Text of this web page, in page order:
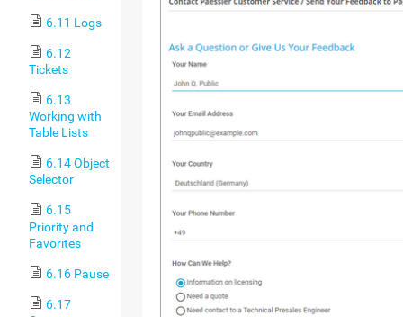
6.11 Logs
6.12
Tickets
6.13
Working with
Table Lists
6.14 Object
Selector
6.15
Priority and
Favorites
6.16 Pause
6.17